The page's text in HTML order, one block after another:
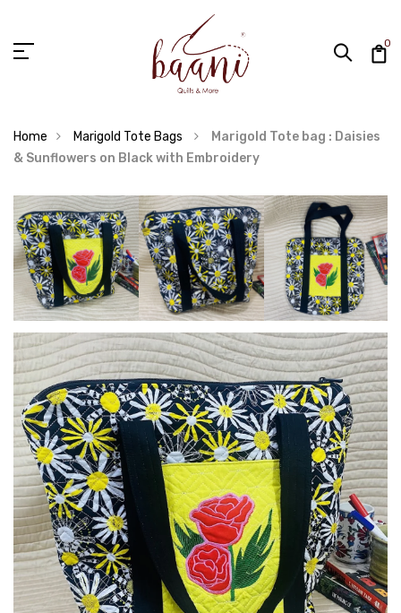
0
Home Marigold Tote Bags
Marigold Tote bag : Daisies
& Sunflowers on Black with Embroidery